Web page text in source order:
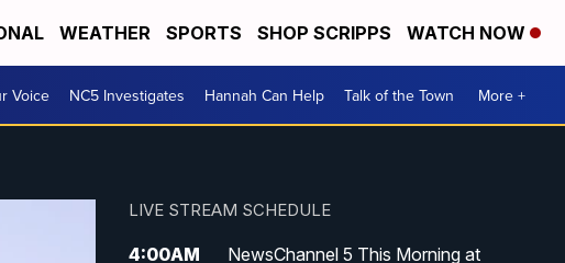
WEATHER SPORTS SHOP SCRIPPS WATCH NOW
Voice NC5 Investigates Hannah Can Help Talk of the Town More +
LIVE STREAM SCHEDULE
4:00AM
NewsChannel 5 This Morning at